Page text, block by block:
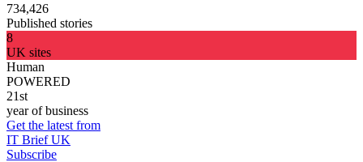
734,426
Published stories
8
UK sites
Human
POWERED
21st
year of business
Get the latest from
IT Brief UK
Subscribe